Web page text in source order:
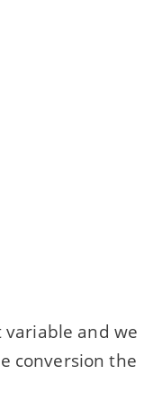
variable and we
conversion the